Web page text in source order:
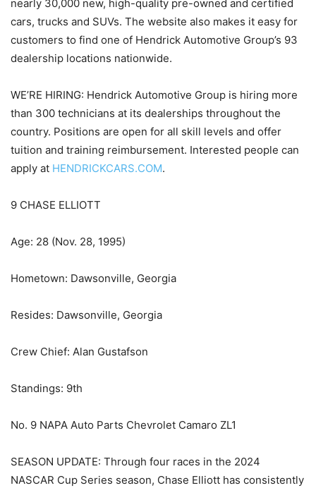
nearly 30,000 new, high-quality pre-owned and certified
cars, trucks and SUVs. The website also makes it easy for
customers to find one of Hendrick Automotive Group’s 93
dealership locations nationwide.
WE’RE HIRING: Hendrick Automotive Group is hiring more
than 300 technicians at its dealerships throughout the
country. Positions are open for all skill levels and offer
tuition and training reimbursement. Interested people can
apply at HENDRICKCARS.COM.
9 CHASE ELLIOTT
Age: 28 (Nov. 28, 1995)
Hometown: Dawsonville, Georgia
Resides: Dawsonville, Georgia
Crew Chief: Alan Gustafson
Standings: 9th
No. 9 NAPA Auto Parts Chevrolet Camaro ZL1
SEASON UPDATE: Through four races in the 2024
NASCAR Cup Series season, Chase Elliott has consistently